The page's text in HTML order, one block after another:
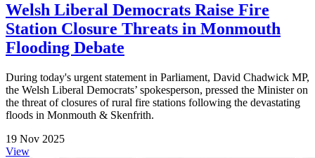
Welsh Liberal Democrats Raise Fire
Station Closure Threats in Monmouth
Flooding Debate
During today's urgent statement in Parliament, David Chadwick MP,
the Welsh Liberal Democrats’ spokesperson, pressed the Minister on
the threat of closures of rural fire stations following the devastating
floods in Monmouth & Skenfrith.
19 Nov 2025
View